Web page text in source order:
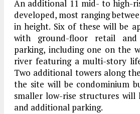
An additional 11 mid- to high-
developed, most ranging
in height. Six of these will be
with ground-floor retail and
parking, including one on the
river featuring a multi-story
Two additional towers along
the site will be condominium
smaller low-rise structures will
and additional parking.